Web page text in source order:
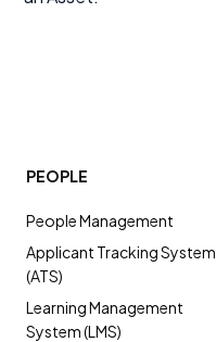
PEOPLE
People Management
Applicant Tracking System
(ATS)
Learning Management
System (LMS)